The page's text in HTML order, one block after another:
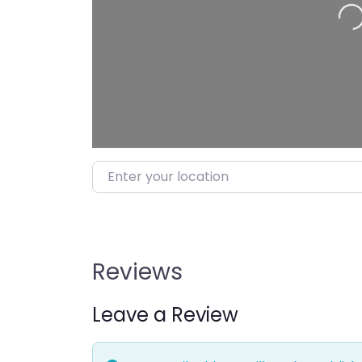
Enter your location
Reviews
Leave a Review